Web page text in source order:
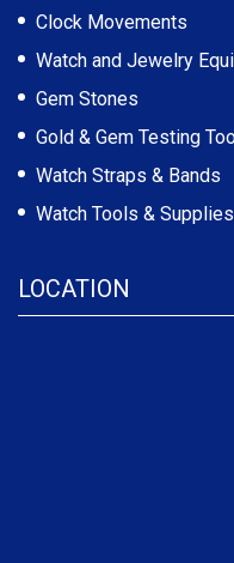
Clock Movements
Watch and Jewelry
Gem Stones
Gold & Gem Testing
Watch Straps & Bands
Watch Tools & Supplies
LOCATION